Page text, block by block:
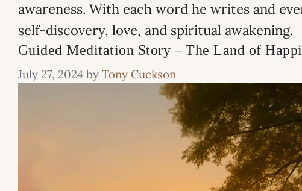
awareness. With each word he writes and
self-discovery, love, and spiritual awakening.
Guided Meditation Story – The Land of
July 27, 2024 by Tony Cuckson